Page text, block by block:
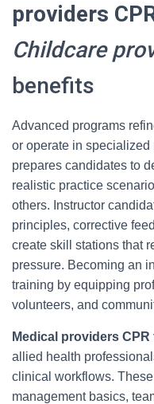
providers
Childcare
benefits
Advanced programs
or operate in specialized
prepares candidates to
realistic practice
others. Instructor
principles, corrective
create skill stations that
pressure. Becoming an
training by equipping
volunteers, and
Medical providers
allied health
clinical workflows.
management basics,